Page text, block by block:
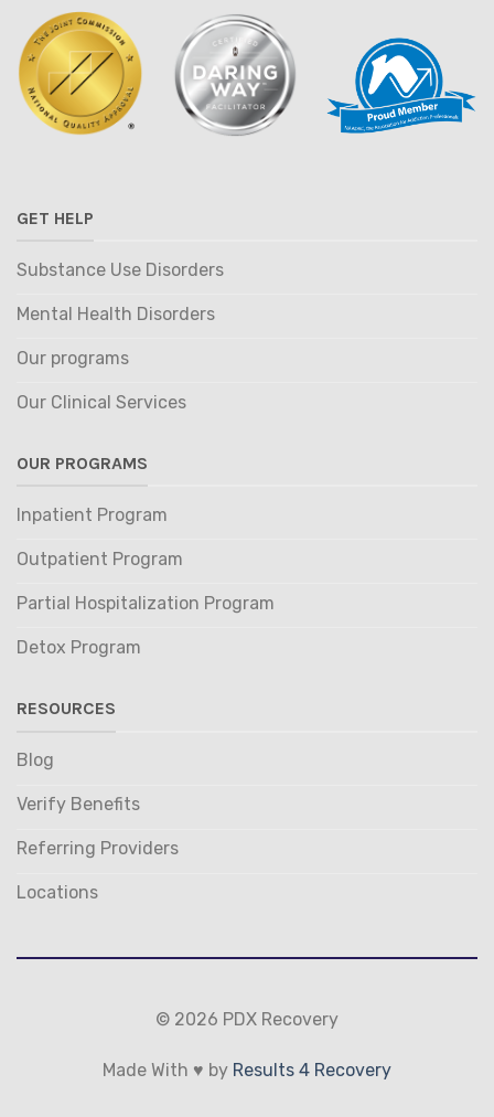
GET HELP
Substance Use Disorders
Mental Health Disorders
Our programs
Our Clinical Services
OUR PROGRAMS
Inpatient Program
Outpatient Program
Partial Hospitalization Program
Detox Program
RESOURCES
Blog
Verify Benefits
Referring Providers
Locations
© 2026 PDX Recovery
Made With ♥ by Results 4 Recovery